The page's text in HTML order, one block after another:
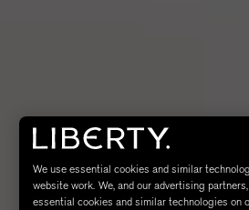
We use essential cookies and similar
website work. We, and our advertising
essential cookies and similar technologies on